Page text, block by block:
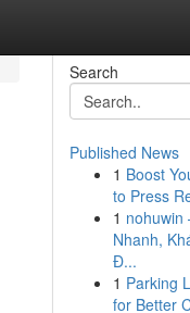
Search
Published News
1 Boost
to Press
1 nohuwin
Nhanh,
Đ...
1 Parking
for Better